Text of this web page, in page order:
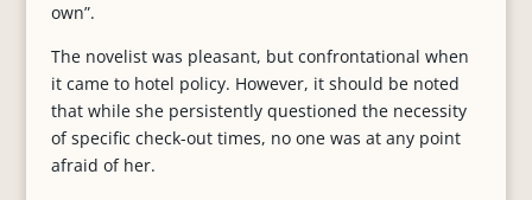
own”.
The novelist was pleasant, but confrontational when
it came to hotel policy. However, it should be noted
that while she persistently questioned the necessity
of specific check-out times, no one was at any point
afraid of her.